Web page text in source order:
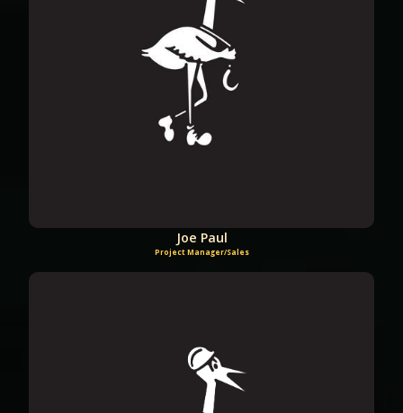
Joe Paul
Project Manager/Sales